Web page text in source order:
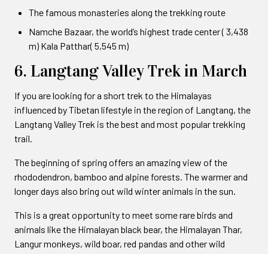
The famous monasteries along the trekking route
Namche Bazaar, the world’s highest trade center ( 3,438
m) Kala Patthar( 5,545 m)
6. Langtang Valley Trek in March
If you are looking for a short trek to the Himalayas
influenced by Tibetan lifestyle in the region of Langtang, the
Langtang Valley Trek is the best and most popular trekking
trail.
The beginning of spring offers an amazing view of the
rhododendron, bamboo and alpine forests. The warmer and
longer days also bring out wild winter animals in the sun.
This is a great opportunity to meet some rare birds and
animals like the Himalayan black bear, the Himalayan Thar,
Langur monkeys, wild boar, red pandas and other wild